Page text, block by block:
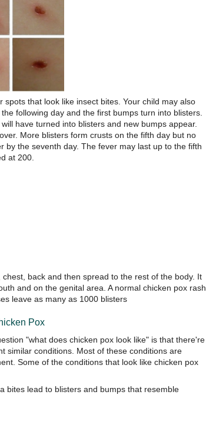
that look like insect bites. Your child may also
following day and the first bumps turn into blisters.
have turned into blisters and new bumps appear.
More blisters form crusts on the fifth day but no
by the seventh day. The fever may last up to the fifth
at 200.
back and then spread to the rest of the body. It
and on the genital area. A normal chicken pox rash
leave as many as 1000 blisters
Pox
"what does chicken pox look like" is that there're
similar conditions. Most of these conditions are
Some of the conditions that look like chicken pox
bites lead to blisters and bumps that resemble